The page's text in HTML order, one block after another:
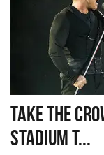
TAKE THE
STADIUM T...